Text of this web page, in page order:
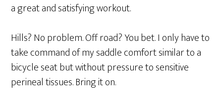
a great and satisfying workout.
Hills? No problem. Off road? You bet. I only have to
take command of my saddle comfort similar to a
bicycle seat but without pressure to sensitive
perineal tissues. Bring it on.